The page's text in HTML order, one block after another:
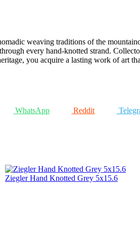
weaving traditions of the
every hand-knotted strand.
you acquire a lasting work of art
WhatsApp Reddit
Ziegler Hand Knotted Grey 5x15.6